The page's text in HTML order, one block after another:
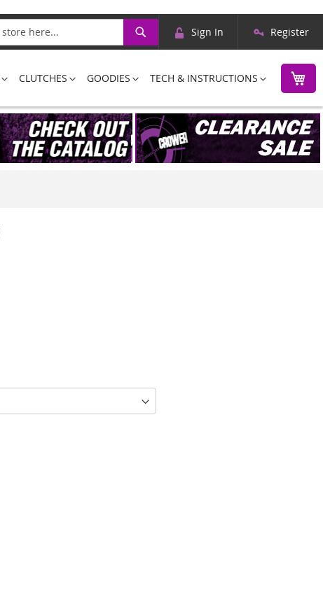
Search
Skip
Content
Sign In Register
CLUTCHES GOODIES TECH & INSTRUCTIONS